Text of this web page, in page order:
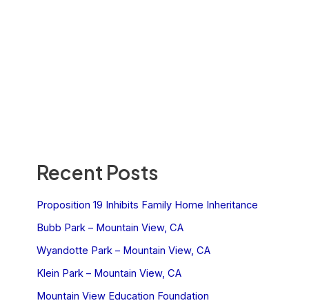
Recent Posts
Proposition 19 Inhibits Family Home Inheritance
Bubb Park – Mountain View, CA
Wyandotte Park – Mountain View, CA
Klein Park – Mountain View, CA
Mountain View Education Foundation